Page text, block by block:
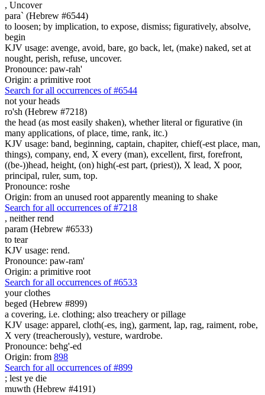
, Uncover
para` (Hebrew #6544)
to loosen; by implication, to expose, dismiss; figuratively, absolve,
begin
KJV usage: avenge, avoid, bare, go back, let, (make) naked, set at
nought, perish, refuse, uncover.
Pronounce: paw-rah'
Origin: a primitive root
Search for all occurrences of #6544
not your heads
ro'sh (Hebrew #7218)
the head (as most easily shaken), whether literal or figurative (in
many applications, of place, time, rank, itc.)
KJV usage: band, beginning, captain, chapiter, chief(-est place, man,
things), company, end, X every (man), excellent, first, forefront,
((be-))head, height, (on) high(-est part, (priest)), X lead, X poor,
principal, ruler, sum, top.
Pronounce: roshe
Origin: from an unused root apparently meaning to shake
Search for all occurrences of #7218
, neither rend
param (Hebrew #6533)
to tear
KJV usage: rend.
Pronounce: paw-ram'
Origin: a primitive root
Search for all occurrences of #6533
your clothes
beged (Hebrew #899)
a covering, i.e. clothing; also treachery or pillage
KJV usage: apparel, cloth(-es, ing), garment, lap, rag, raiment, robe,
X very (treacherously), vesture, wardrobe.
Pronounce: behg'-ed
Origin: from 898
Search for all occurrences of #899
; lest ye die
muwth (Hebrew #4191)